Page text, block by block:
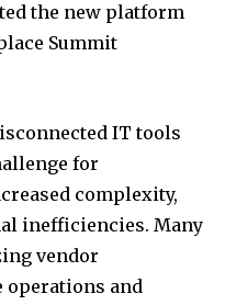
the new platform
Summit
IT tools
for
complexity,
inefficiencies. Many
vendor
and